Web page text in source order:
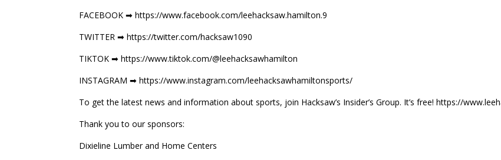
FACEBOOK ➡ https://www.facebook.com/leehacksaw.hamilton.9
TWITTER ➡ https://twitter.com/hacksaw1090
TIKTOK ➡ https://www.tiktok.com/@leehacksawhamilton
INSTAGRAM ➡ https://www.instagram.com/leehacksawhamiltonsports/
To get the latest news and information about sports, join Hacksaw’s Insider’s Group. It’s free! https://
Thank you to our sponsors:
Dixieline Lumber and Home Centers